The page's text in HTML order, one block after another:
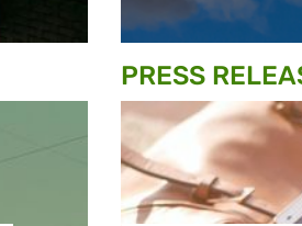
PRESS